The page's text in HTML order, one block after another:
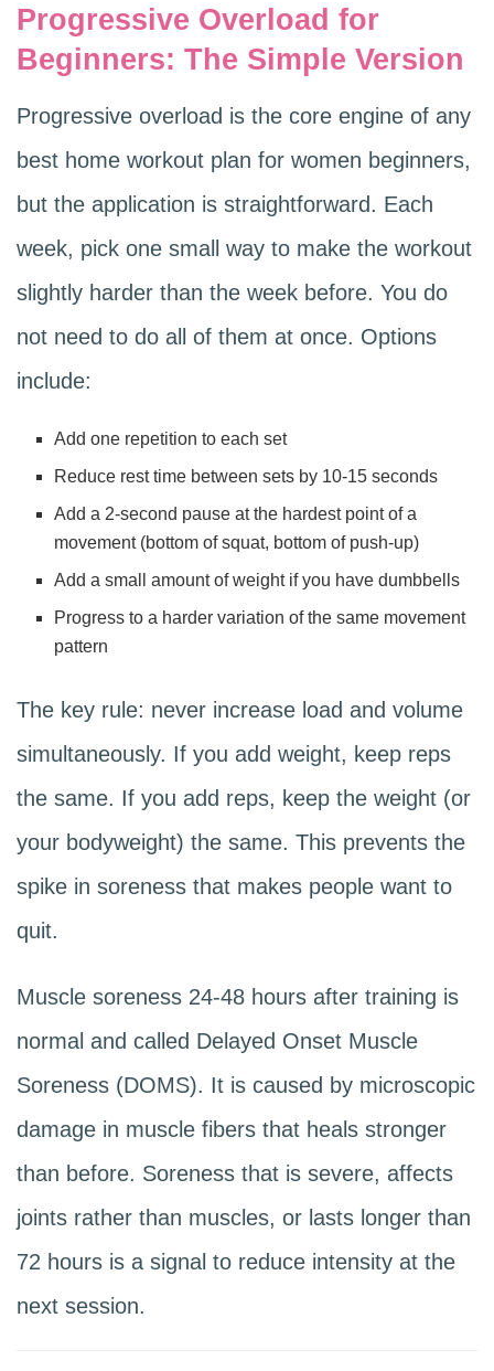
Progressive Overload for
Beginners: The Simple Version
Progressive overload is the core engine of any
best home workout plan for women beginners,
but the application is straightforward. Each
week, pick one small way to make the workout
slightly harder than the week before. You do
not need to do all of them at once. Options
include:
Add one repetition to each set
Reduce rest time between sets by 10-15 seconds
Add a 2-second pause at the hardest point of a
movement (bottom of squat, bottom of push-up)
Add a small amount of weight if you have dumbbells
Progress to a harder variation of the same movement
pattern
The key rule: never increase load and volume
simultaneously. If you add weight, keep reps
the same. If you add reps, keep the weight (or
your bodyweight) the same. This prevents the
spike in soreness that makes people want to
quit.
Muscle soreness 24-48 hours after training is
normal and called Delayed Onset Muscle
Soreness (DOMS). It is caused by microscopic
damage in muscle fibers that heals stronger
than before. Soreness that is severe, affects
joints rather than muscles, or lasts longer than
72 hours is a signal to reduce intensity at the
next session.